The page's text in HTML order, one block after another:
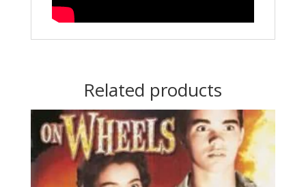
Related products